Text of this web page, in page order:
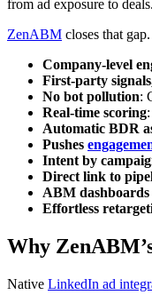
from ad exposure to deals.
ZenABM closes that
Company-level
First-party
No bot pollution:
Real-time scoring
Automatic BDR
Pushes
Intent by
Direct link to
ABM dashboards
Effortless
Why
Native LinkedIn ad